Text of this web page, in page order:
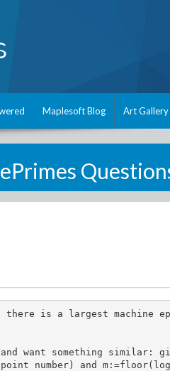
Maplesoft Blog Art Gallery
there is a largest machine
want something similar:
number) and